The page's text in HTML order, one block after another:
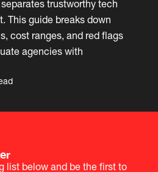
trustworthy tech
This guide breaks down
cost ranges, and red flags
agencies with
list below and be the first to